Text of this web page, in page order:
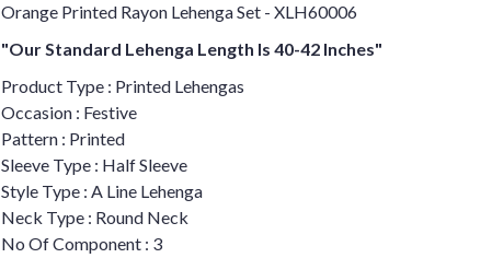
Orange Printed Rayon Lehenga Set - XLH60006
"Our Standard Lehenga Length Is 40-42 Inches"
Product Type : Printed Lehengas
Occasion : Festive
Pattern : Printed
Sleeve Type : Half Sleeve
Style Type : A Line Lehenga
Neck Type : Round Neck
No Of Component : 3